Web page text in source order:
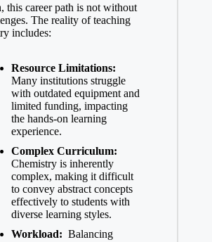
this career path is not without
The reality of teaching
includes:
Resource Limitations:
Many institutions struggle
with outdated ‌equipment and
limited funding, impacting
the hands-on learning
experience.
Complex Curriculum:
Chemistry is inherently
⁤complex, making it difficult
to convey abstract concepts
effectively to students with
diverse learning styles.
Workload: ‌ Balancing